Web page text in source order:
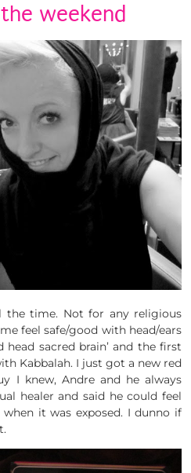
weekend
the time. Not for any religious
feel safe/good with head/ears
head sacred brain’ and the first
Kabbalah. I just got a new red
I knew, Andre and he always
healer and said he could feel
it was exposed. I dunno if